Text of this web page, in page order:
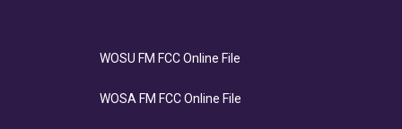
WOSU FM FCC Online File
WOSA FM FCC Online File